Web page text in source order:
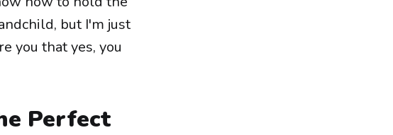
but I'm just
you that yes, you
Perfect